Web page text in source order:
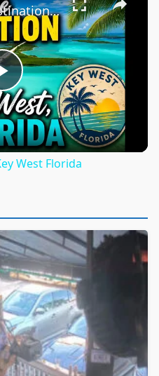
Play
Video
The Ultimate Destination, Key West Florida
West Florida